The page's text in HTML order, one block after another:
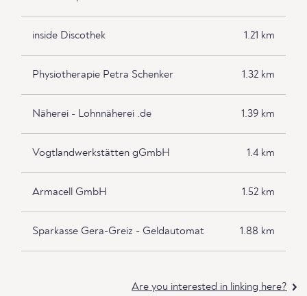
inside Discothek 1.21 km
Physiotherapie Petra Schenker 1.32 km
Näherei - Lohnnäherei .de 1.39 km
Vogtlandwerkstätten gGmbH 1.4 km
Armacell GmbH 1.52 km
Sparkasse Gera-Greiz - Geldautomat 1.88 km
Are you interested in linking here?